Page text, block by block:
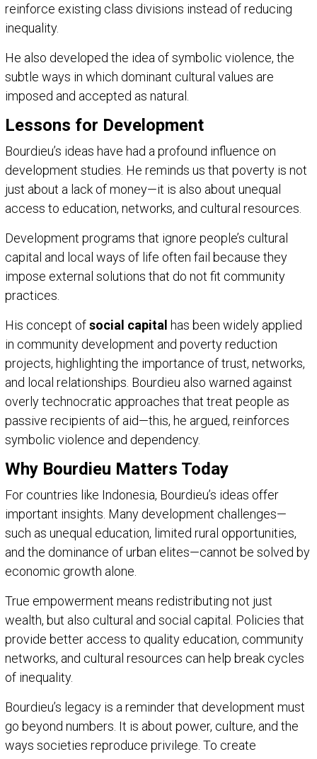
reinforce existing class divisions instead of reducing
inequality.
He also developed the idea of symbolic violence, the
subtle ways in which dominant cultural values are
imposed and accepted as natural.
Lessons for Development
Bourdieu’s ideas have had a profound influence on
development studies. He reminds us that poverty is not
just about a lack of money—it is also about unequal
access to education, networks, and cultural resources.
Development programs that ignore people’s cultural
capital and local ways of life often fail because they
impose external solutions that do not fit community
practices.
His concept ofsocial capital has been widely applied
in community development and poverty reduction
projects, highlighting the importance of trust, networks,
and local relationships. Bourdieu also warned against
overly technocratic approaches that treat people as
passive recipients of aid—this, he argued, reinforces
symbolic violence and dependency.
Why Bourdieu Matters Today
For countries like Indonesia, Bourdieu’s ideas offer
important insights. Many development challenges—
such as unequal education, limited rural opportunities,
and the dominance of urban elites—cannot be solved by
economic growth alone.
True empowerment means redistributing not just
wealth, but also cultural and social capital. Policies that
provide better access to quality education, community
networks, and cultural resources can help break cycles
of inequality.
Bourdieu’s legacy is a reminder that development must
go beyond numbers. It is about power, culture, and the
ways societies reproduce privilege. To create